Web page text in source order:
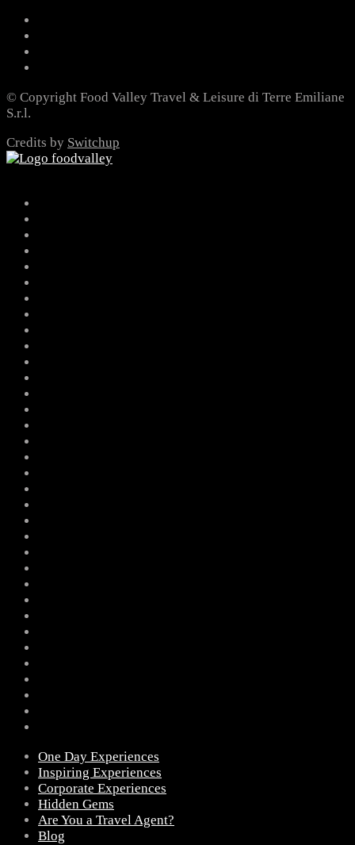
© Copyright Food Valley Travel & Leisure di Terre Emiliane
S.r.l.
Credits by Switchup
One Day Experiences
Inspiring Experiences
Corporate Experiences
Hidden Gems
Are You a Travel Agent?
Blog